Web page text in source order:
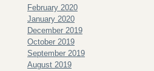
February 2020
January 2020
December 2019
October 2019
September 2019
August 2019